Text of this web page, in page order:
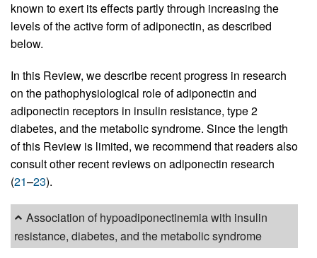
known to exert its effects partly through increasing the
levels of the active form of adiponectin, as described
below.
In this Review, we describe recent progress in research
on the pathophysiological role of adiponectin and
adiponectin receptors in insulin resistance, type 2
diabetes, and the metabolic syndrome. Since the length
of this Review is limited, we recommend that readers also
consult other recent reviews on adiponectin research
(21–23).
Association of hypoadiponectinemia with insulin
resistance, diabetes, and the metabolic syndrome